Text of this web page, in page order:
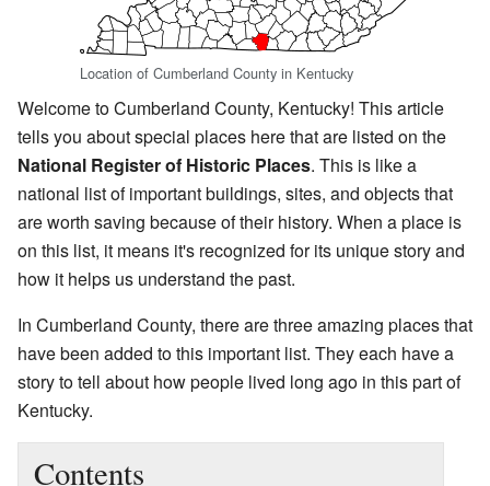
Location of Cumberland County in Kentucky
Welcome to Cumberland County, Kentucky! This article
tells you about special places here that are listed on the
National Register of Historic Places. This is like a
national list of important buildings, sites, and objects that
are worth saving because of their history. When a place is
on this list, it means it's recognized for its unique story and
how it helps us understand the past.
In Cumberland County, there are three amazing places that
have been added to this important list. They each have a
story to tell about how people lived long ago in this part of
Kentucky.
Contents